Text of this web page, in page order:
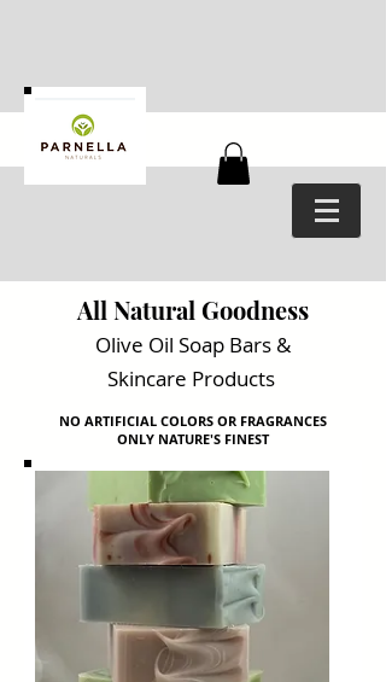
All Natural Goodness
Olive Oil Soap Bars &
Skincare Products
NO ARTIFICIAL COLORS OR FRAGRANCES
ONLY NATURE'S FINEST